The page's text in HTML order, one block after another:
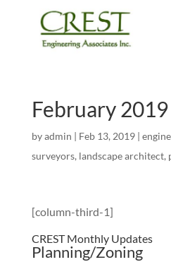
February
byadmin | Feb 13, 2019|
surveyors, landscape architect,
[column-third-1]
CREST Monthly Updates
Planning/Zoning